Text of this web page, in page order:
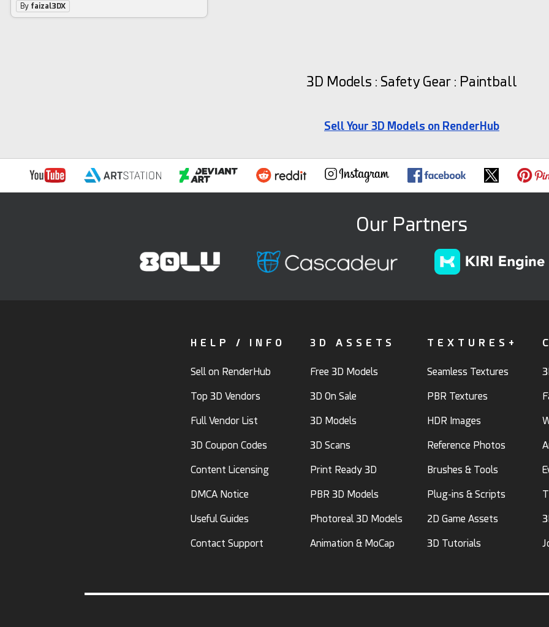
By faizal3DX
3D Models : Safety Gear : Paintball
Sell Your 3D Models on RenderHub
Our Partners
HELP / INFO
Sell on RenderHub
Top 3D Vendors
Full Vendor List
3D Coupon Codes
Content Licensing
DMCA Notice
Useful Guides
Contact Support
3D ASSETS
Free 3D Models
3D On Sale
3D Models
3D Scans
Print Ready 3D
PBR 3D Models
Photoreal 3D Models
Animation & MoCap
TEXTURES+
Seamless Textures
PBR Textures
HDR Images
Reference Photos
Brushes & Tools
Plug-ins & Scripts
2D Game Assets
3D Tutorials